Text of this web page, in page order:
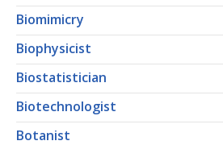
Biomimicry
Biophysicist
Biostatistician
Biotechnologist
Botanist